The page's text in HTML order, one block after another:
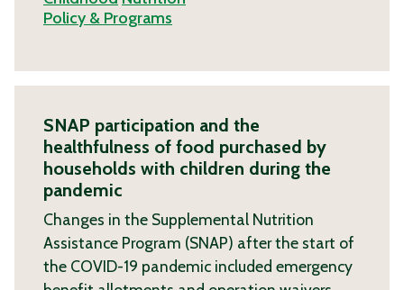
Policy & Programs
SNAP participation and the
healthfulness of food purchased by
households with children during the
pandemic
Changes in the Supplemental Nutrition
Assistance Program (SNAP) after the start of
the COVID-19 pandemic included emergency